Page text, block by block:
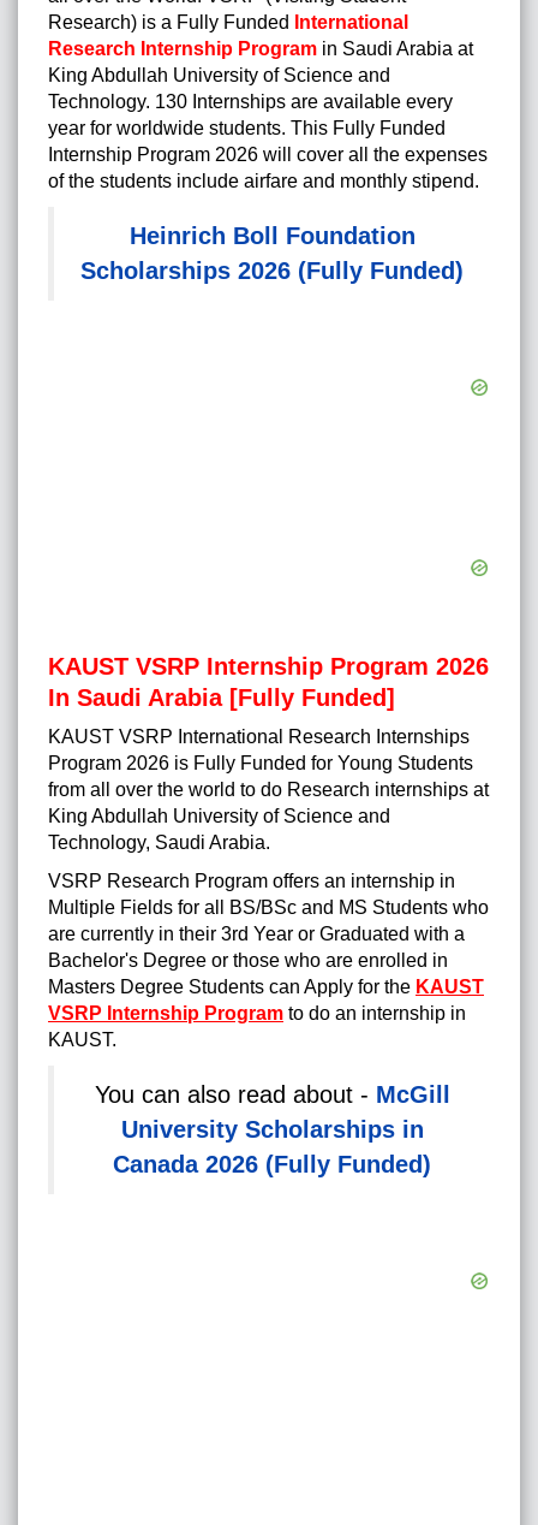
Research) is a Fully Funded
International
Research Internship Program in Saudi Arabia at
King Abdullah University of Science and
Technology. 130 Internships are available every
year for worldwide students. This Fully Funded
Internship Program 2026 will cover all the expenses
of the students include airfare and monthly stipend.
Heinrich Boll Foundation
Scholarships 2026 (Fully Funded)
KAUST VSRP Internship Program 2026
In Saudi Arabia [Fully Funded]
KAUST VSRP International Research Internships
Program 2026 is Fully Funded for Young Students
from all over the world to do Research internships at
King Abdullah University of Science and
Technology, Saudi Arabia.
VSRP Research Program offers an internship in
Multiple Fields for all
BS/BSc and MS Students who
are currently in their 3rd Year or Graduated with a
Bachelor's Degree or those who are enrolled in
Masters Degree Students can Apply for the KAUST
VSRP Internship Program to do an internship in
KAUST.
You can also read about - McGill
University Scholarships in
Canada 2026 (Fully Funded)